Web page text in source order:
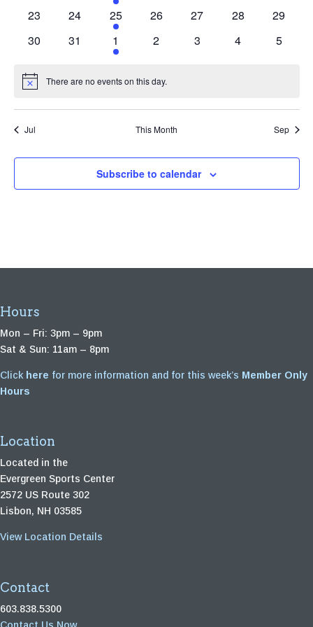
event
0
23
0
24
1
event
25
0
26
0
27
0
28
0
29
0
30
0
31
1
event
1
0
2
0
3
0
4
0
5
Notice There are no events on this day.
Jul This Month Sep
Subscribe to calendar
Hours
Mon – Fri: 3pm – 9pm
Sat & Sun: 11am – 8pm
Click here for more information and for this week’s Member Only
Hours
Location
Located in the
Evergreen Sports Center
2572 US Route 302
Lisbon, NH 03585
View Location Details
Contact
603.838.5300